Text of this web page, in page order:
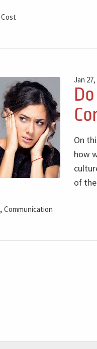
Cost
Jan 27,
On
how
of
, Communication